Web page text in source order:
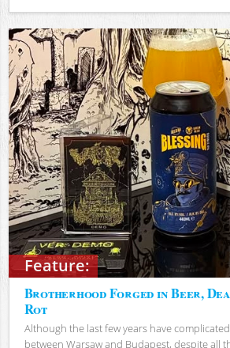
Views
Feature:
Brotherhood Forged in Beer,
Rot
Although the last few years have
between Warsaw and Budapest, despite all